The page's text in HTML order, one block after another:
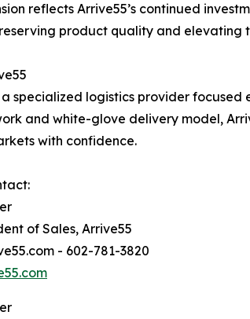
reflects Arrive55’s continued
product quality and elevating
a specialized logistics provider
and white-glove delivery model,
with confidence.
of Sales, Arrive55
- 602-781-3820